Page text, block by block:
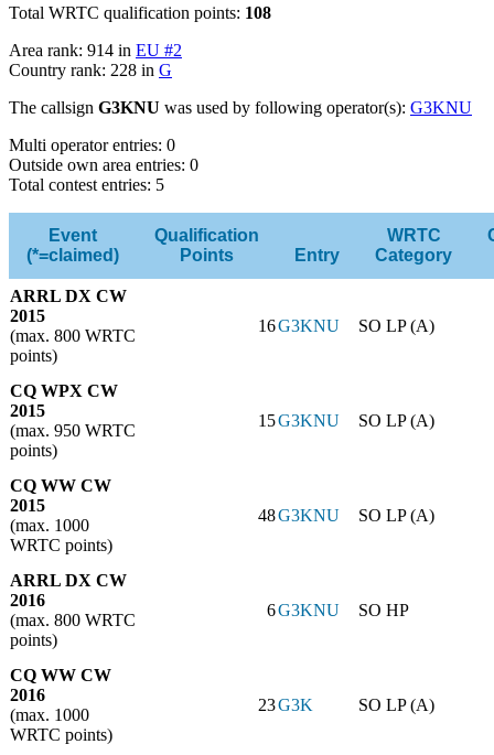
Total WRTC qualification points: 108
Area rank: 914 in EU #2
Country rank: 228 in G
The callsign G3KNU was used by following operator(s): G3KNU
Multi operator entries: 0
Outside own area entries: 0
Total contest entries: 5
Event
(*=claimed)
Qualification
Points
Entry
WRTC
Category
ARRL DX CW
2015
(max. 800 WRTC
points)
16G3KNU SO LP (A)
CQ WPX CW
2015
(max. 950 WRTC
points)
15G3KNU SO LP (A)
CQ WW CW
2015
(max. 1000
WRTC points)
48G3KNU SO LP (A)
ARRL DX CW
2016
(max. 800 WRTC
points)
6G3KNU SO HP
CQ WW CW
2016
(max. 1000
WRTC points)
23G3K SO LP (A)